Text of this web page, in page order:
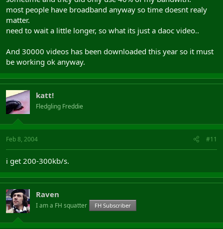
most people have broadband anyway so time doesnt realy
matter.
need to wait a little longer, so what its just a daoc video..
And 30000 videos has been downloaded this year so it must
be working ok anyway.
katt!
Fledgling Freddie
Feb 8, 2004 #11
i get 200-300kb/s.
Raven
I am a FH squatter FH Subscriber